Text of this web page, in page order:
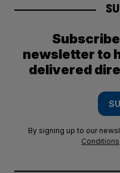
newsletter to
delivered
By signing up to our
Conditions